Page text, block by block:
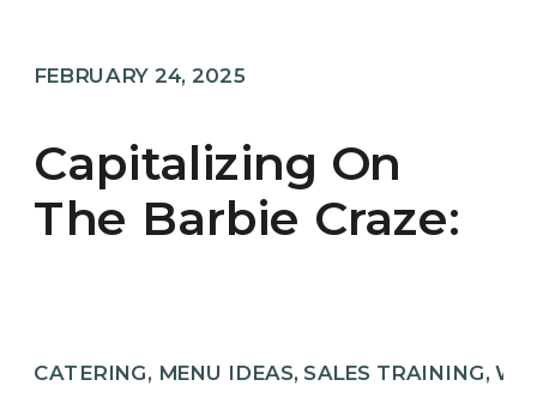
Capitalizing On
The Barbie Craze:
CATERING, MENU IDEAS, SALES TRAINING,
FEBRUARY 24, 2025